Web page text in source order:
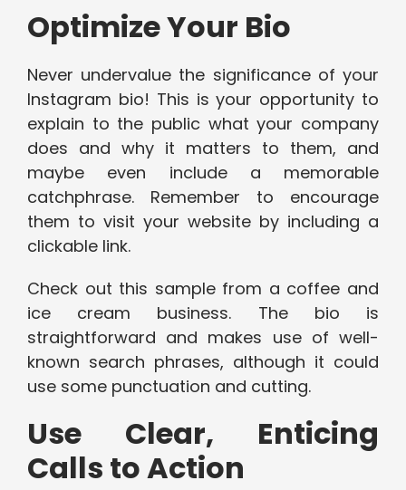
Optimize Your Bio
Never undervalue the significance of your
Instagram bio! This is your opportunity to
explain to the public what your company
does and why it matters to them, and
maybe even include a memorable
catchphrase. Remember to encourage
them to visit your website by including a
clickable link.
Check out this sample from a coffee and
ice cream business. The bio is
straightforward and makes use of well-
known search phrases, although it could
use some punctuation and cutting.
Use Clear, Enticing
Calls to Action